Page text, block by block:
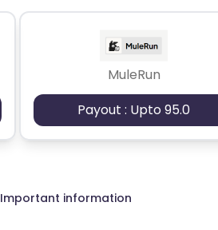
MuleRun
Payout : Upto 95.0
Important information